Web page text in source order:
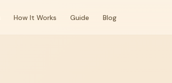
How It Works Guide Blog